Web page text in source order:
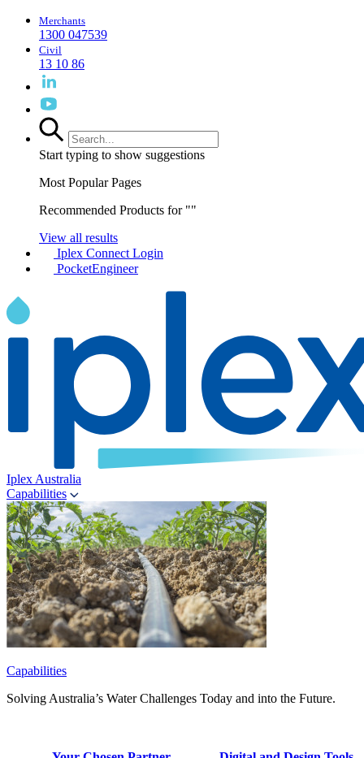
Merchants
1300 047539
Civil
13 10 86
Start typing to show suggestions
Most Popular Pages
Recommended Products for ""
View all results
Iplex Connect Login
PocketEngineer
Iplex Australia
Capabilities
Capabilities
Solving Australia’s Water Challenges Today and into the Future.